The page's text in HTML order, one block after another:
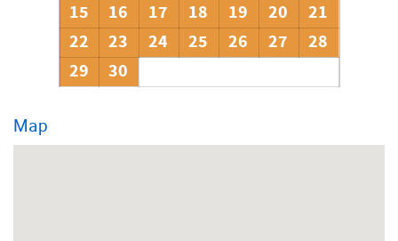
15
16 17 18 19 20
21
22
23 24 25 26 27
28
29
30
Map